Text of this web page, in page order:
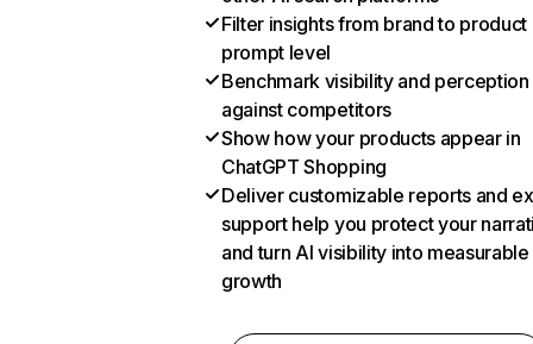
Filter insights from brand to product
prompt level
Benchmark visibility and perception
against competitors
Show how your products appear in
ChatGPT Shopping
Deliver customizable reports and
support help you protect your
and turn AI visibility into measurable
growth